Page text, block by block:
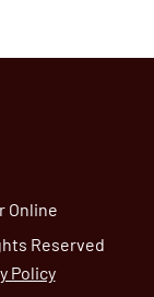
Online
Reserved
Policy